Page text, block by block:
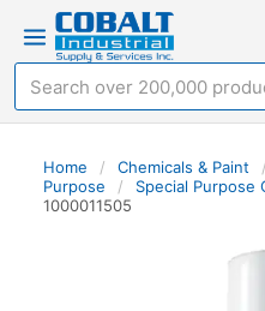
Home / Chemicals & Paint /
Purpose
/ Special Purpose
1000011505